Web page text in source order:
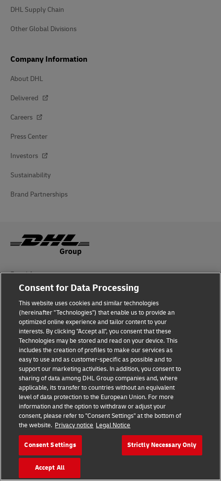
DHL Supply Chain
Other Global Divisions
Company Information
About DHL
Delivered
Careers
Press Center
Investors
Sustainability
Brand Partnerships
Fraud Awareness
Legal Notice
Terms of Use
Privacy Notice
Additional Information
Cookie Settings
Follow Us
2026 © - all rights reserved
Consent for Data Processing
This website uses cookies and similar technologies
(hereinafter "Technologies") that enable us to provide an
optimized online experience and tailor content to your
interests. By clicking "Accept all", you consent that these
Technologies may be stored and read on your device. This
includes the creation of profiles to make our services as
easy to use and as customer-specific as possible and to
support our marketing activities. In addition, you consent to
sharing of data among DHL Group companies and, where
applicable, its transfer to countries without an equivalent
level of data protection to the European Union. For more
information and the option to withdraw or adjust your
consent, please refer to "Consent Settings" at the bottom of
the website. Privacy notice Legal Notice
Consent Settings Strictly Necessary Only
Accept All